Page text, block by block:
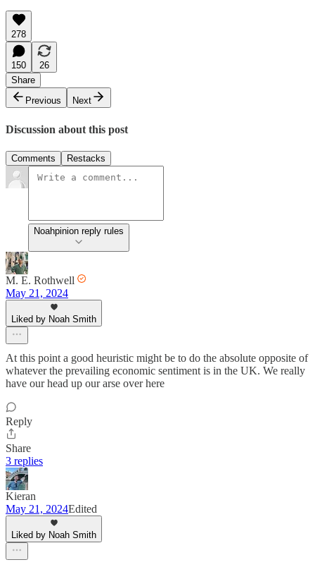
278
150
26
Share
Previous
Next
Discussion about this post
Comments Restacks
Noahpinion reply rules
M. E. Rothwell
May 21, 2024
Liked by Noah Smith
At this point a good heuristic might be to do the absolute opposite of
whatever the prevailing economic sentiment is in the UK. We really
have our head up our arse over here
Reply
Share
3 replies
Kieran
May 21, 2024Edited
Liked by Noah Smith